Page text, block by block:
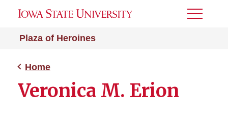
Plaza of Heroines
Toggle
Home
Veronica M. Erion